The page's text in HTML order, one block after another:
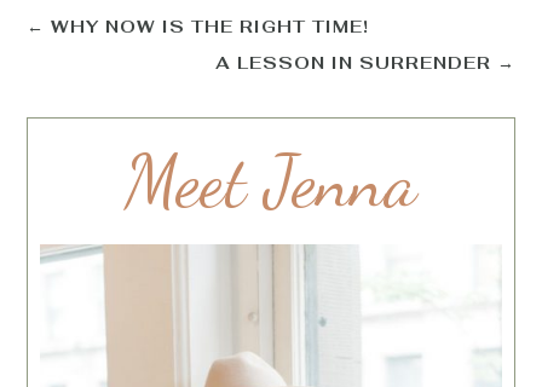
←WHY NOW IS THE RIGHT TIME!
A LESSON IN SURRENDER →
Meet Jenna